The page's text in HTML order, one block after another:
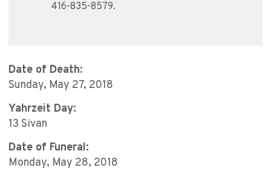
416-835-8579.
Date of Death:
Sunday, May 27, 2018
Yahrzeit Day:
13 Sivan
Date of Funeral:
Monday, May 28, 2018